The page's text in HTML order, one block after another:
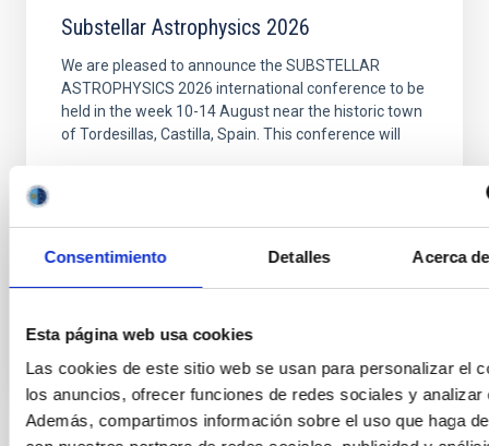
Consentimiento Detalles Acerca
Esta página web usa cookies
Las cookies de este sitio web se usan para personalizar el
los anuncios, ofrecer funciones de redes sociales y analizar
Además, compartimos información sobre el uso que haga
Substellar Astrophysics 2026
We are pleased to announce the SUBSTELLAR
ASTROPHYSICS 2026 international conference to be
held in the week 10-14 August near the historic town
of Tordesillas, Castilla, Spain. This conference will
Spain
Date
08/10/2026
08/14/2026
Upcoming
WEBSITE OF THE MEETING